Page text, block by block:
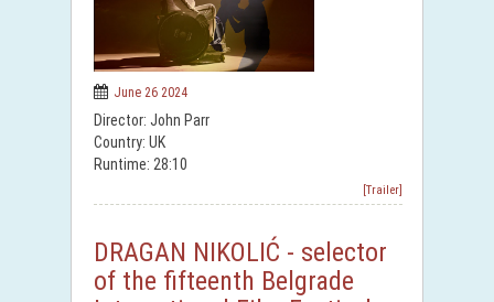
June 26 2024
Director: John Parr
Country: UK
Runtime: 28:10
[Trailer]
DRAGAN NIKOLIĆ - selector
of the fifteenth Belgrade